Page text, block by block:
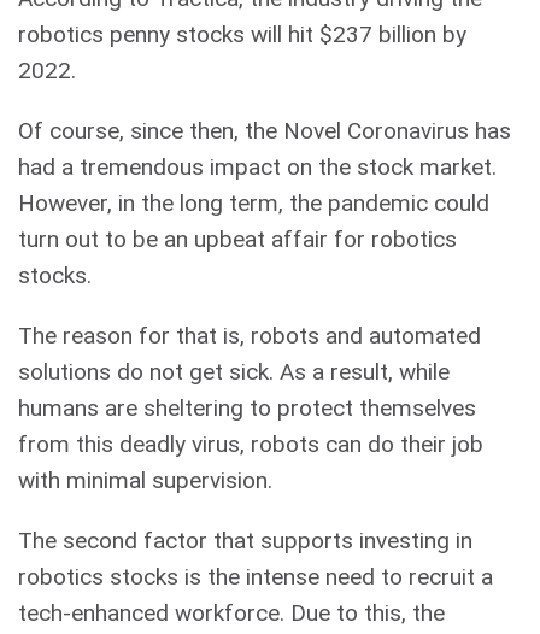
robotics penny stocks will hit $237 billion by
2022.
Of course, since then, the Novel Coronavirus has
had a tremendous impact on the stock market.
However, in the long term, the pandemic could
turn out to be an upbeat affair for robotics
stocks.
The reason for that is, robots and automated
solutions do not get sick. As a result, while
humans are sheltering to protect themselves
from this deadly virus, robots can do their job
with minimal supervision.
The second factor that supports investing in
robotics stocks is the intense need to recruit a
tech-enhanced workforce. Due to this, the